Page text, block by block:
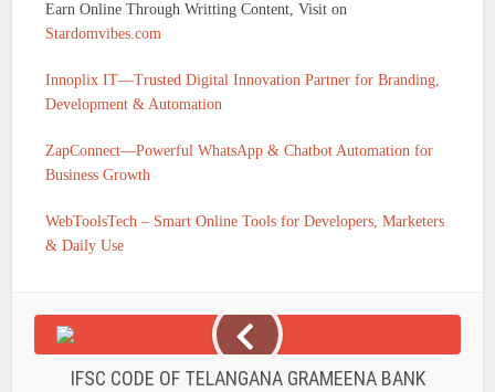
Earn Online Through Writting Content, Visit on
Stardomvibes.com
Innoplix IT—Trusted Digital Innovation Partner for Branding,
Development & Automation
ZapConnect—Powerful WhatsApp & Chatbot Automation for
Business Growth
WebToolsTech – Smart Online Tools for Developers, Marketers
& Daily Use
IFSC CODE OF TELANGANA GRAMEENA BANK